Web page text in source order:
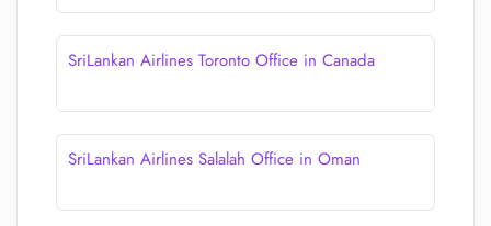
SriLankan Airlines Toronto Office in Canada
SriLankan Airlines Salalah Office in Oman